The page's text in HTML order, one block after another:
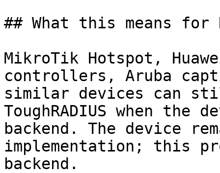
## What this means for
MikroTik Hotspot,
controllers, Aruba
similar devices can
ToughRADIUS when the
backend. The device
implementation; this
backend.